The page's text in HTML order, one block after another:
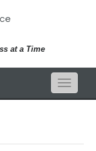
at a Time
Toggle